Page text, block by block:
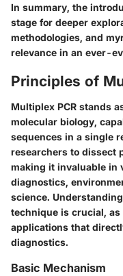
In summary, the
stage for deeper
methodologies, and
relevance in an ever-
Principles of
Multiplex PCR stands
molecular biology,
sequences in a single
researchers to dissect
making it invaluable in
diagnostics,
science.
technique is crucial,
applications that
diagnostics.
Basic Mechanism